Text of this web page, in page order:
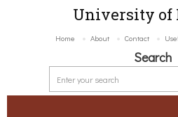
University of
Home About Contact
Search